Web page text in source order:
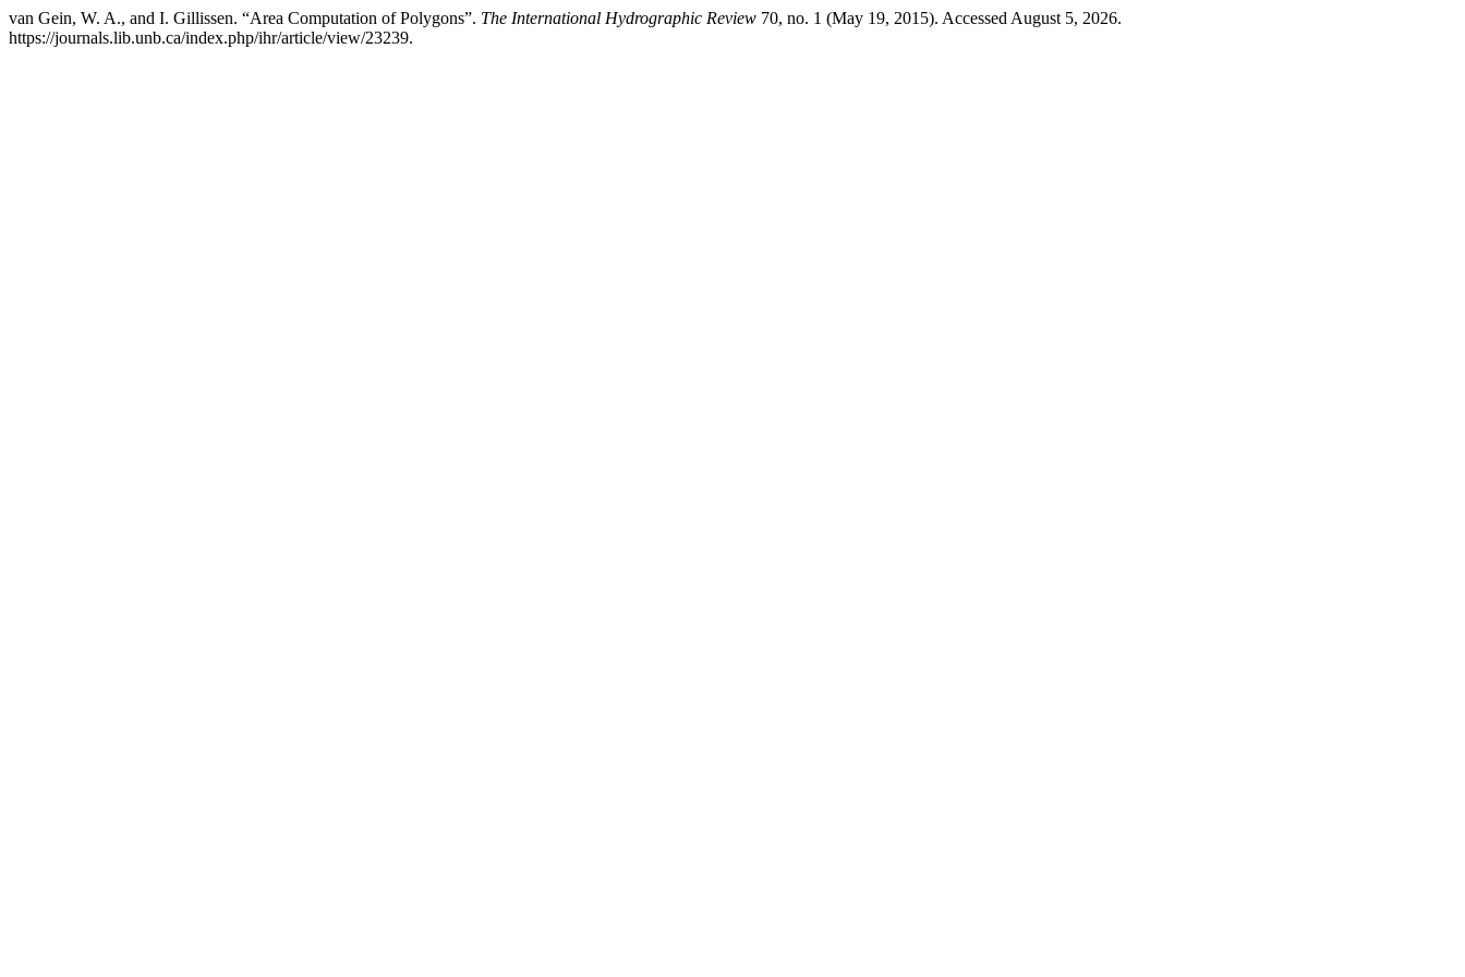
van Gein, W. A., and I. Gillissen. “Area Computation of Polygons”. The International Hydrographic Review 70, no. 1 (May 19, 2015). Accessed August 5, 2026.
https://journals.lib.unb.ca/index.php/ihr/article/view/23239.